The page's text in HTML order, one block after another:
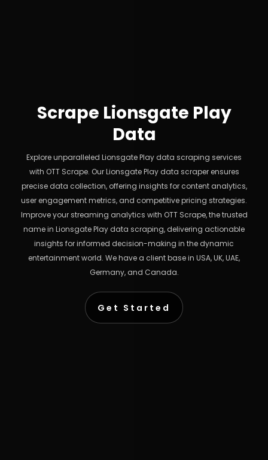
Scrape Lionsgate Play
Data
Explore unparalleled Lionsgate Play data scraping services
with OTT Scrape. Our Lionsgate Play data scraper ensures
precise data collection, offering insights for content analytics,
user engagement metrics, and competitive pricing strategies.
Improve your streaming analytics with OTT Scrape, the trusted
name in Lionsgate Play data scraping, delivering actionable
insights for informed decision-making in the dynamic
entertainment world. We have a client base in USA, UK, UAE,
Germany, and Canada.
Get Started